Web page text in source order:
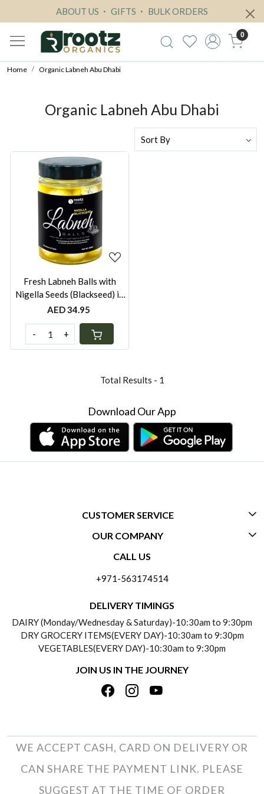
ABOUT US GIFTS BULK ORDERS
0
Home Organic Labneh Abu Dhabi
Organic Labneh Abu Dhabi
Loading...
Fresh Labneh Balls with
Nigella Seeds (Blackseed) in
Olive Oil – 500g | Locally
Free
AED 34.95
- +
Total Results - 1
Download Our App
CUSTOMER SERVICE
CONTACT US
PAYMENT POLICY
REFUND POLICY
TRACK ORDER
OUR COMPANY
ABOUT US
TESTIMONIALS
PRIVACY POLICY
TERMS & CONDITIONS
CALL US
+971-563174514
DELIVERY TIMINGS
DAIRY (Monday/Wednesday & Saturday)-10:30am to 9:30pm
DRY GROCERY ITEMS(EVERY DAY)-10:30am to 9:30pm
VEGETABLES(EVERY DAY)-10:30am to 9:30pm
JOIN US IN THE JOURNEY
WE ACCEPT CASH, CARD ON DELIVERY OR
CAN SHARE THE PAYMENT LINK. PLEASE
SUGGEST AT THE TIME OF ORDER